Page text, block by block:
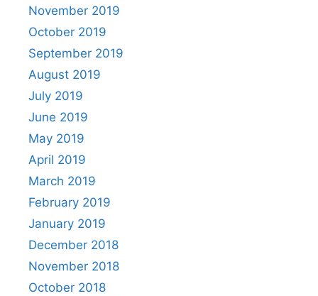
November 2019
October 2019
September 2019
August 2019
July 2019
June 2019
May 2019
April 2019
March 2019
February 2019
January 2019
December 2018
November 2018
October 2018